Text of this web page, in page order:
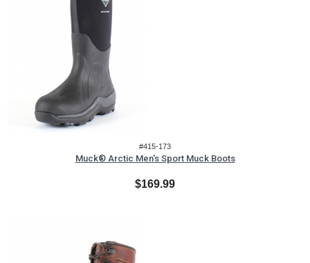
#415-173
Muck® Arctic Men's Sport Muck Boots
$169.99